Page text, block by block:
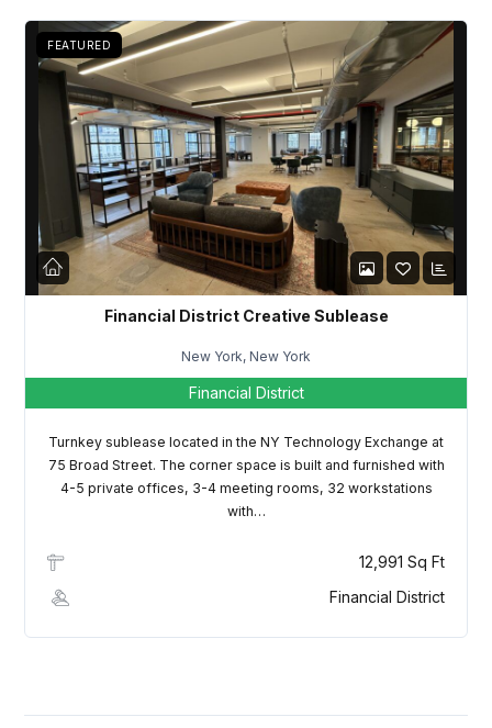
FEATURED
Financial District Creative Sublease
New York, New York
Financial District
Turnkey sublease located in the NY Technology Exchange at
75 Broad Street. The corner space is built and furnished with
4-5 private offices, 3-4 meeting rooms, 32 workstations
with…
12,991 Sq Ft
Financial District
Don't have an account?
Username
Password
LOGIN